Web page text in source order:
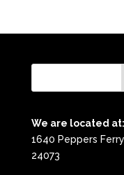
We are located at:
1640 Peppers
24073